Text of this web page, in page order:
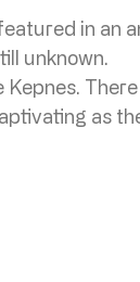
in an
unknown.
There
as